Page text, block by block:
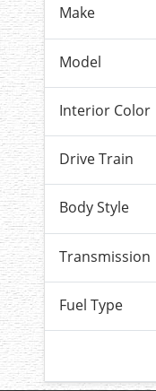
Make
Model
Interior Color
Drive Train
Body Style
Transmission
Fuel Type